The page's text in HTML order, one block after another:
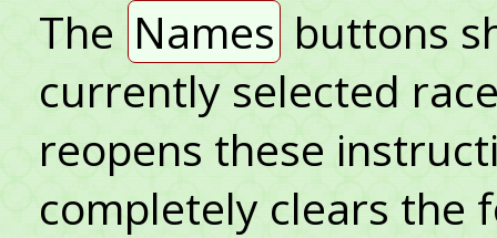
The Names buttons
currently selected
reopens these
completely clears the